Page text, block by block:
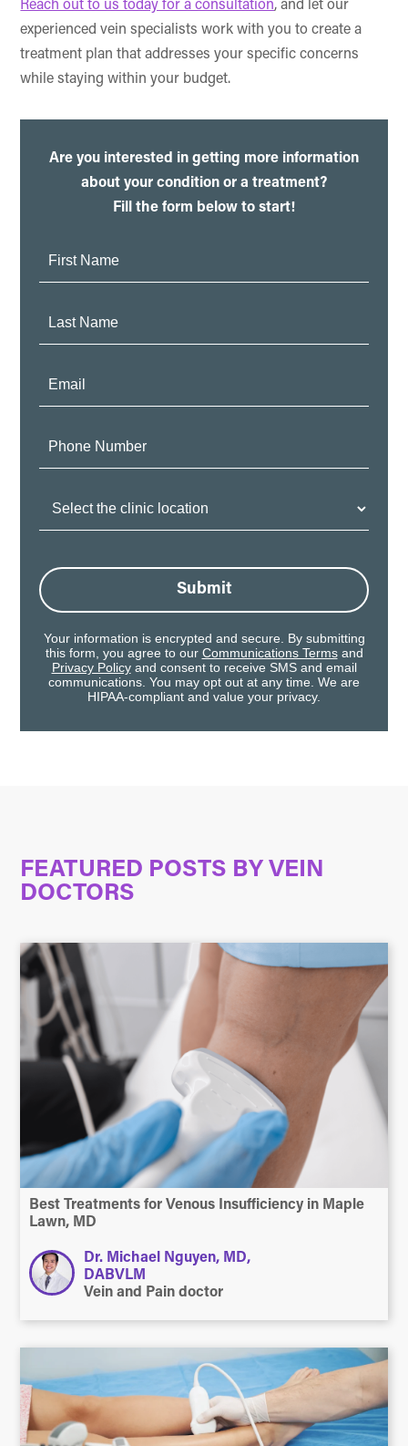
Reach out to us today for a consultation, and let our
experienced vein specialists work with you to create a
treatment plan that addresses your specific concerns
while staying within your budget.
Are you interested in getting more information
about your condition or a treatment?
Fill the form below to start!
Submit
Your information is encrypted and secure. By submitting
this form, you agree to our Communications Termsand
Privacy Policyand consent to receive SMS and email
communications. You may opt out at any time. We are
HIPAA-compliant and value your privacy.
FEATURED POSTS BY VEIN
DOCTORS
Best Treatments for Venous Insufficiency in Maple
Lawn, MD
Dr. Michael Nguyen, MD,
DABVLM
Vein and Pain doctor